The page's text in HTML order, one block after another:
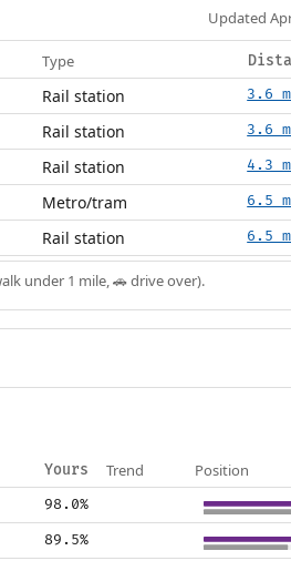
Updated
Type
Rail station 3.6
Rail station 3.6
Rail station 4.3
Metro/tram 6.5
Rail station 6.5
under 1 mile, 🚗 drive over).
Yours Trend Position
98.0%
89.5%